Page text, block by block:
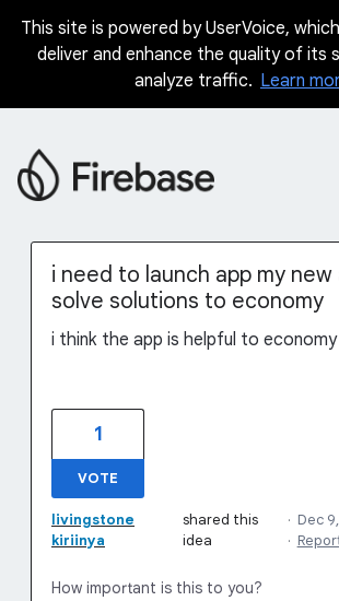
Skip
This site is powered by UserVoice,
deliver and enhance the quality of its
analyze traffic. Learn
i need to launch app my new
solve solutions to economy
i think the app is helpful to economy
1
VOTE
livingstone
kiriinya
shared this
idea
· Dec
·
How important is this to you?